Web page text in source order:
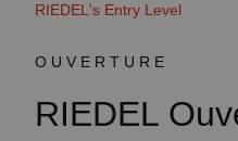
RIEDEL's Entry Level
OUVERTURE
RIEDEL